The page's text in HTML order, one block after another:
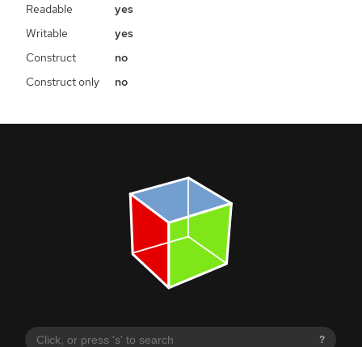
?
Readable
yes
Writable
yes
Construct
no
Construct only
no